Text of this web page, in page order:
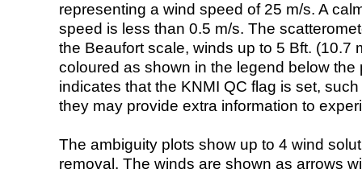
representing a wind speed of 25 m/s. A
speed is less than 0.5 m/s. The
the Beaufort scale, winds up to 5 Bft. (10.7
coloured as shown in the legend below the
indicates that the KNMI QC flag is set,
they may provide extra information to
The ambiguity plots show up to 4 wind
removal. The winds are shown as arrows